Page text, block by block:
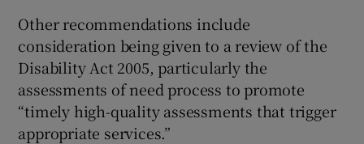
Other recommendations include
consideration being given to a review of the
Disability Act 2005, particularly the
assessments of need process to promote
“timely high-quality assessments that trigger
appropriate services.”